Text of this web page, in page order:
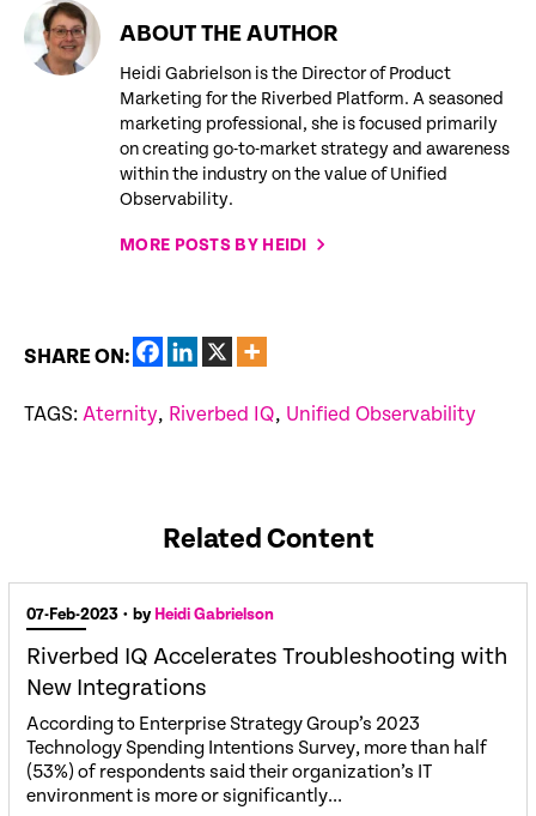
ABOUT THE AUTHOR
Heidi Gabrielson is the Director of Product
Marketing for the Riverbed Platform. A seasoned
marketing professional, she is focused primarily
on creating go-to-market strategy and awareness
within the industry on the value of Unified
Observability.
MORE POSTS BY HEIDI
SHARE ON:
TAGS: Aternity, Riverbed IQ, Unified Observability
Related Content
07-Feb-2023 • by Heidi Gabrielson
Riverbed IQ Accelerates Troubleshooting with
New Integrations
According to Enterprise Strategy Group’s 2023
Technology Spending Intentions Survey, more than half
(53%) of respondents said their organization’s IT
environment is more or significantly...